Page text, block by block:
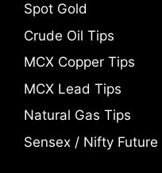
Spot Gold
Crude Oil Tips
MCX Copper Tips
MCX Lead Tips
Natural Gas Tips
Sensex / Nifty Future